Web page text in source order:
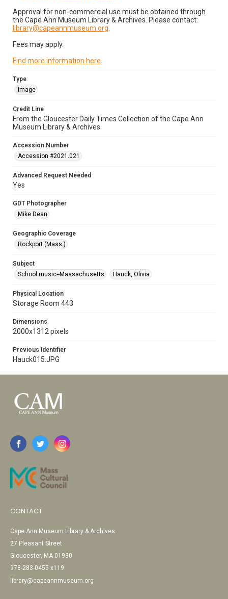
Approval for non-commercial use must be obtained through
the Cape Ann Museum Library & Archives. Please contact:
library@capeannmuseum.org
Fees may apply.
Find more information here
Type
Image
Credit Line
From the Gloucester Daily Times Collection of the Cape Ann
Museum Library & Archives
Accession Number
Accession #2021.021
Advanced Request Needed
Yes
GDT Photographer
Mike Dean
Geographic Coverage
Rockport (Mass.)
Subject
School music--Massachusetts
Hauck, Olivia
Physical Location
Storage Room 443
Dimensions
2000x1312 pixels
Previous Identifier
Hauck015.JPG
CONTACT
Cape Ann Museum Library & Archives
27 Pleasant Street
Gloucester, MA 01930
978-283-0455 x119
library@capeannmuseum.org